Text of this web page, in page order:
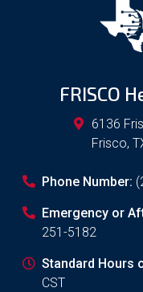
FRISCO
6136
Frisco,
Phone Number:
Emergency or
251-5182
Standard Hours
CST